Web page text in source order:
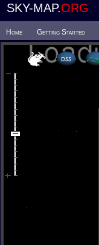
SKY-MAP.ORG
Home Getting Started